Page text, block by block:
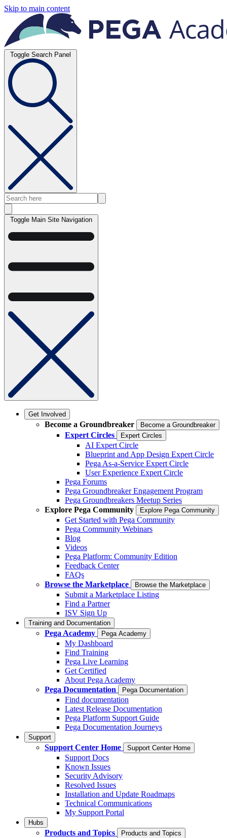
Skip to main content
Toggle Search Panel
Toggle Main Site Navigation
Get Involved
Become a Groundbreaker Become a Groundbreaker
Expert Circles Expert Circles
AI Expert Circle
Blueprint and App Design Expert Circle
Pega As-a-Service Expert Circle
User Experience Expert Circle
Pega Forums
Pega Groundbreaker Engagement Program
Pega Groundbreakers Meetup Series
Explore Pega Community
Explore Pega Community
Get Started with Pega Community
Pega Community Webinars
Blog
Videos
Pega Platform: Community Edition
Feedback Center
FAQs
Browse the Marketplace
Browse the Marketplace
Submit a Marketplace Listing
Find a Partner
ISV Sign Up
Training and Documentation
Pega Academy Pega Academy
My Dashboard
Find Training
Pega Live Learning
Get Certified
About Pega Academy
Pega Documentation
Pega Documentation
Find documentation
Latest Release Documentation
Pega Platform Support Guide
Pega Documentation Journeys
Support
Support Center Home Support Center Home
Support Docs
Known Issues
Security Advisory
Resolved Issues
Installation and Update Roadmaps
Technical Communications
My Support Portal
Hubs
Products and Topics Products and Topics